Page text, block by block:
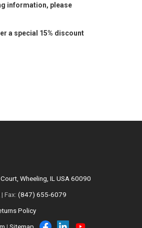
information, please
a special 15% discount
Wheeling, IL USA 60090
| Fax: (847) 655-6079
Policy